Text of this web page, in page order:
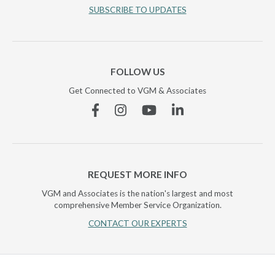
SUBSCRIBE TO UPDATES
FOLLOW US
Get Connected to VGM & Associates
FacebookInstagramYouTubeLinkedin
REQUEST MORE INFO
VGM and Associates is the nation's largest and most
comprehensive Member Service Organization.
CONTACT OUR EXPERTS